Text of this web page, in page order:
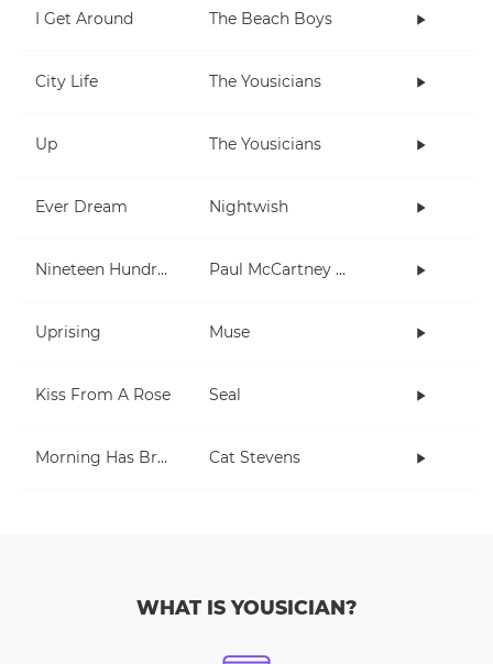
I Get Around The Beach Boys
City Life The Yousicians
Up The Yousicians
Ever Dream Nightwish
Nineteen Hundred and Eighty Five Paul McCartney and Wings
Uprising Muse
Kiss From A Rose Seal
Morning Has Broken Cat Stevens
WHAT IS YOUSICIAN?